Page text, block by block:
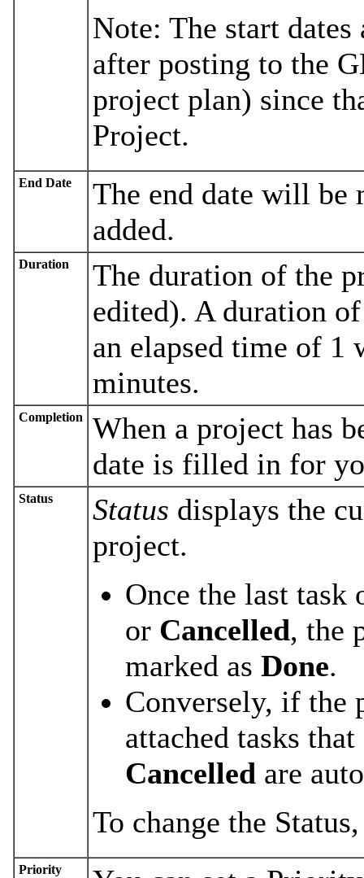
Note: The start dates
after posting to the
project plan) since
Project.
End Date
The end date will be
added.
Duration
The duration of the
edited). A duration
an elapsed time of 1
minutes.
Completion
When a project has
date is filled in for
Status Status displays the
project.
Once the last
or Cancelled, the
marked as Done.
Conversely, if the
attached tasks
Cancelled are
To change the
Priority